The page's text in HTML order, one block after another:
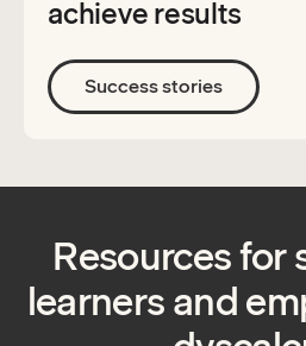
achieve results
Success stories
Resources for
learners and